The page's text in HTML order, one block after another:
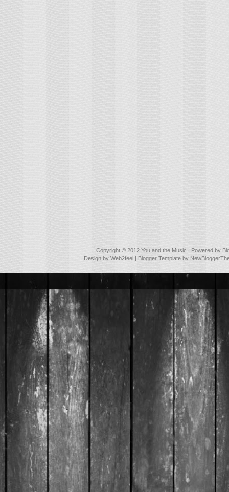
Copyright © 2012 You and the Music | Powered by
Design byWeb2feel | Blogger Template by